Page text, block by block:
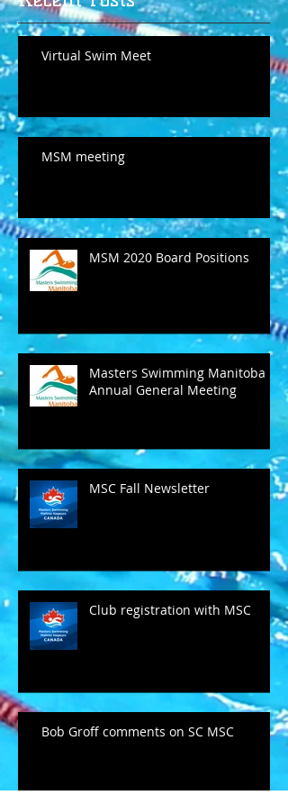
Virtual Swim Meet
MSM meeting
MSM 2020 Board Positions
Masters Swimming Manitoba
Annual General Meeting
MSC Fall Newsletter
Club registration with MSC
Bob Groff comments on SC MSC